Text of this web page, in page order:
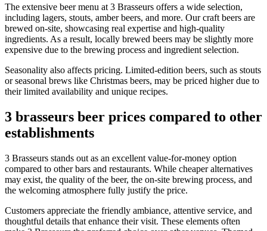
The extensive beer menu at 3 Brasseurs offers a wide selection,
including lagers, stouts, amber beers, and more. Our craft beers are
brewed on-site, showcasing real expertise and high-quality
ingredients. As a result, locally brewed beers may be slightly more
expensive due to the brewing process and ingredient selection.
Seasonality also affects pricing. Limited-edition beers, such as stouts
or seasonal brews like Christmas beers, may be priced higher due to
their limited availability and unique recipes.
3 brasseurs beer prices compared to other
establishments
3 Brasseurs stands out as an excellent value-for-money option
compared to other bars and restaurants. While cheaper alternatives
may exist, the quality of the beer, the on-site brewing process, and
the welcoming atmosphere fully justify the price.
Customers appreciate the friendly ambiance, attentive service, and
thoughtful details that enhance their visit. These elements often